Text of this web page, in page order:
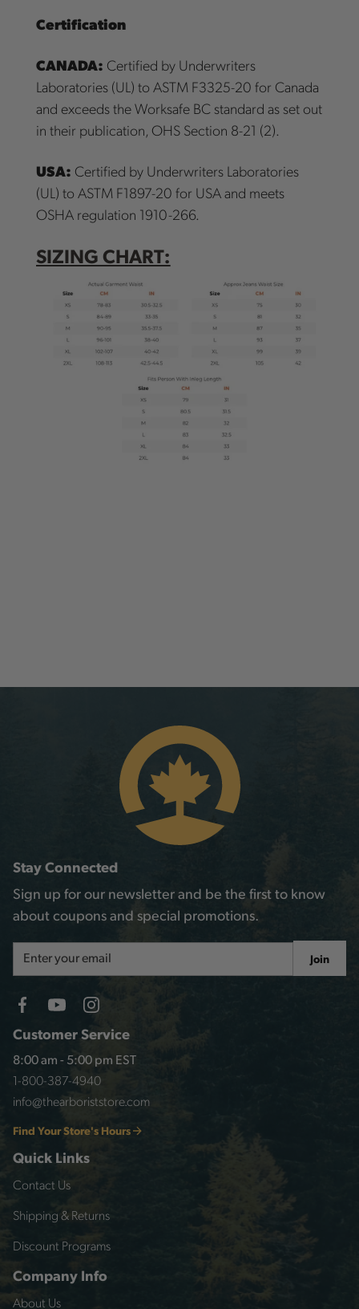
Certification
CANADA: Certified by Underwriters
Laboratories (UL) to ASTM F3325-20 for Canada
and exceeds the Worksafe BC standard as set out
in their publication, OHS Section 8-21 (2).
USA: Certified by Underwriters Laboratories
(UL) to ASTM F1897-20 for USA and meets
OSHA regulation 1910-266.
SIZING CHART:
Customer Service
8:00 am - 5:00 pm EST
1-800-387-4940
info@thearboriststore.com
Find Your Store's Hours
Quick Links
Contact Us
Shipping & Returns
Discount Programs
Company Info
About Us
Stay Connected
Sign up for our newsletter and be the first to know
about coupons and special promotions.
Address
Join